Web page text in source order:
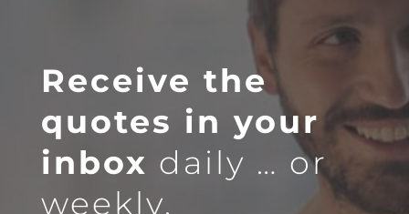
Receive the
quotes in your
inbox daily … or
weekly.